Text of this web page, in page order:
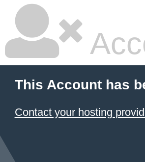
This Account has
Contact your hosting